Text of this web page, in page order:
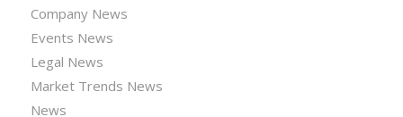
Company News
Events News
Legal News
Market Trends News
News